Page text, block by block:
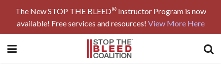
The New STOP THE BLEED®Instructor Program is now
available! Free services and resources! View More Here